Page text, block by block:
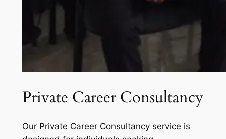
Private Career Consultancy
Our Private Career Consultancy service is